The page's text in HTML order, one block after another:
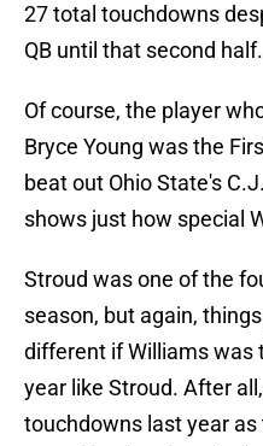
27 total touchdowns
QB until that second half.
Of course, the player
Bryce Young was the
beat out Ohio State's
shows just how special
Stroud was one of the
season, but again,
different if Williams was
year like Stroud. After
touchdowns last year